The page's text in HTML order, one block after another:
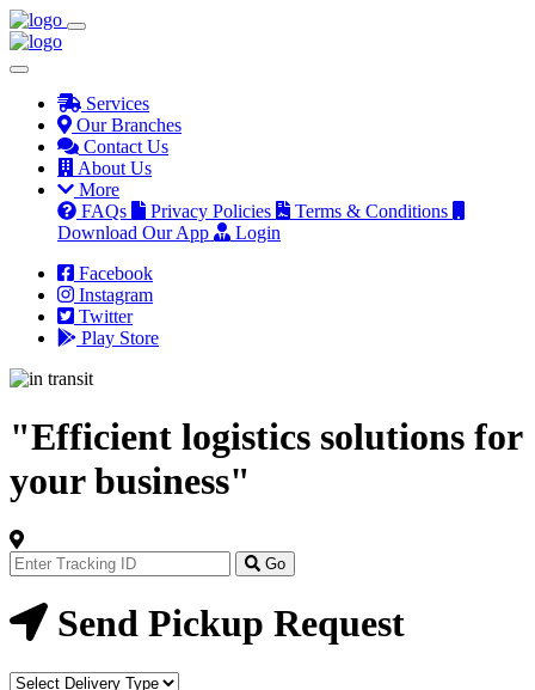
Services
Our Branches
Contact Us
About Us
More
FAQs
Privacy Policies
Terms & Conditions
Download Our App
Login
Facebook
Instagram
Twitter
Play Store
"Efficient logistics solutions for
your business"
Track
Your
Order
Now
Go
Send Pickup Request
Delivery